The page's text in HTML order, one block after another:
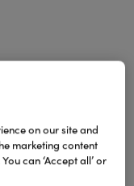
on our site and
marketing content
can ‘Accept all’ or